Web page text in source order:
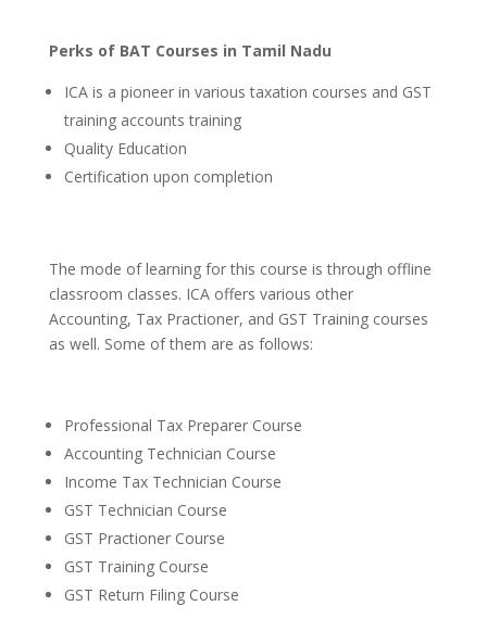
Perks of BAT Courses in Tamil Nadu
ICA is a pioneer in various taxation courses and GST
training accounts training
Quality Education
Certification upon completion
The mode of learning for this course is through offline
classroom classes. ICA offers various other
Accounting, Tax Practioner, and GST Training courses
as well. Some of them are as follows:
Professional Tax Preparer Course
Accounting Technician Course
Income Tax Technician Course
GST Technician Course
GST Practioner Course
GST Training Course
GST Return Filing Course